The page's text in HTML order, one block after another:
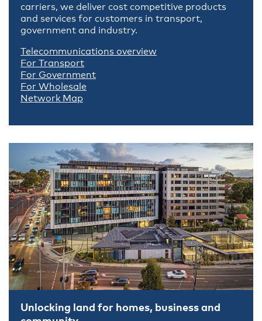
carriers, we deliver cost competitive products
and services for customers in transport,
government and industry.
Telecommunications overview
For Transport
For Government
For Wholesale
Network Map
Unlocking land for homes, business and